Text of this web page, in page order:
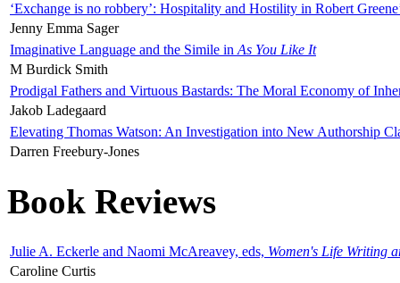
‘Exchange is no robbery’: Hospitality and Hostility in Robert
Jenny Emma Sager
Imaginative Language and the Simile in As You Like It
M Burdick Smith
Prodigal Fathers and Virtuous Bastards: The Moral Economy of
Jakob Ladegaard
Elevating Thomas Watson: An Investigation into New Authorship
Darren Freebury-Jones
Book Reviews
Julie A. Eckerle and Naomi McAreavey, eds, Women's Life Writing
Caroline Curtis